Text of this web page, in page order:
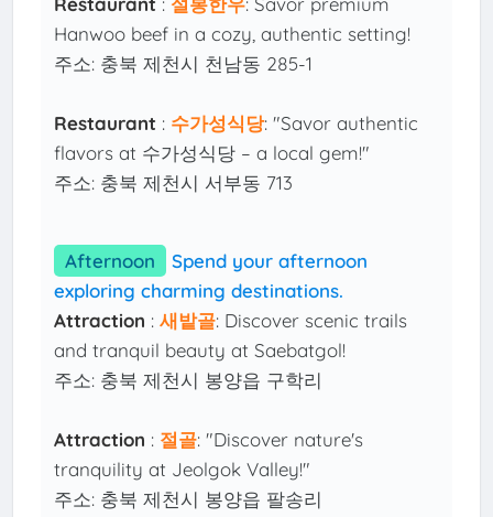
Hanwoo beef in a cozy, authentic setting!
주소: 충북 제천시 천남동 285-1
Restaurant : 수가성식당: "Savor authentic
flavors at 수가성식당 – a local gem!"
주소: 충북 제천시 서부동 713
Afternoon
Spend your afternoon
exploring charming destinations.
Attraction :새밭골: Discover scenic trails
and tranquil beauty at Saebatgol!
주소: 충북 제천시 봉양읍 구학리
Attraction : 절골: "Discover nature's
tranquility at Jeolgok Valley!"
주소: 충북 제천시 봉양읍 팔송리